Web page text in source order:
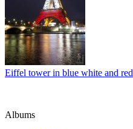
Eiffel tower in blue white and red
Albums